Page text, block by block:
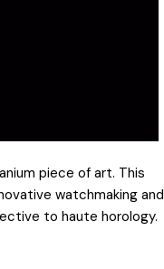
piece of art. This
watchmaking and
to haute horology.